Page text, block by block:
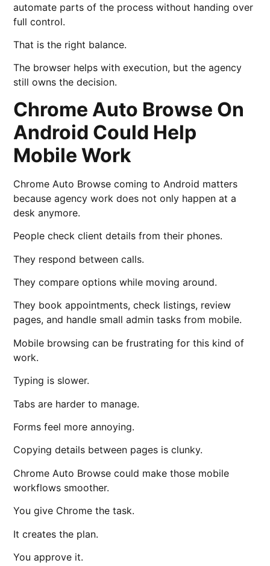
automate parts of the process without handing over
full control.
That is the right balance.
The browser helps with execution, but the agency
still owns the decision.
Chrome Auto Browse On
Android Could Help
Mobile Work
Chrome Auto Browse coming to Android matters
because agency work does not only happen at a
desk anymore.
People check client details from their phones.
They respond between calls.
They compare options while moving around.
They book appointments, check listings, review
pages, and handle small admin tasks from mobile.
Mobile browsing can be frustrating for this kind of
work.
Typing is slower.
Tabs are harder to manage.
Forms feel more annoying.
Copying details between pages is clunky.
Chrome Auto Browse could make those mobile
workflows smoother.
You give Chrome the task.
It creates the plan.
You approve it.